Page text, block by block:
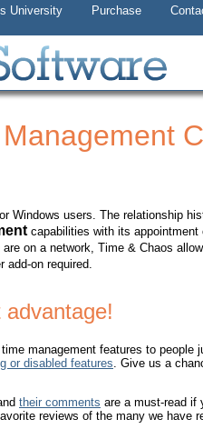
University Purchase
Windows users. The relationship
capabilities with its appointment
on a network, Time & Chaos
on required.
management features to people
or disabled features . Give us a
their comments are a must-read if
reviews of the many we have